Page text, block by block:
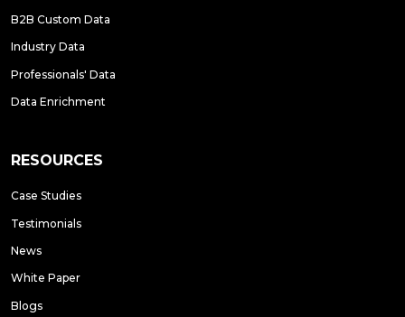
B2B Custom Data
Industry Data
Professionals' Data
Data Enrichment
RESOURCES
Case Studies
Testimonials
News
White Paper
Blogs